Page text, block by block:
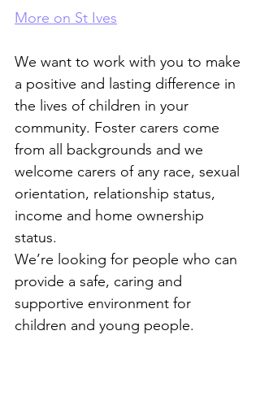
More on St Ives
We want to work with you to make
a positive and lasting difference in
the lives of children in your
community. Foster carers come
from all backgrounds and we
welcome carers of any race, sexual
orientation, relationship status,
income and home ownership
status.
We’re looking for people who can
provide a safe, caring and
supportive environment for
children and young people.